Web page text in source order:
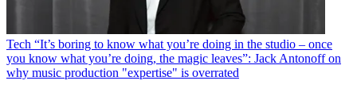
Tech “It’s boring to know what you’re doing in the studio – once
you know what you’re doing, the magic leaves”: Jack Antonoff on
why music production "expertise" is overrated